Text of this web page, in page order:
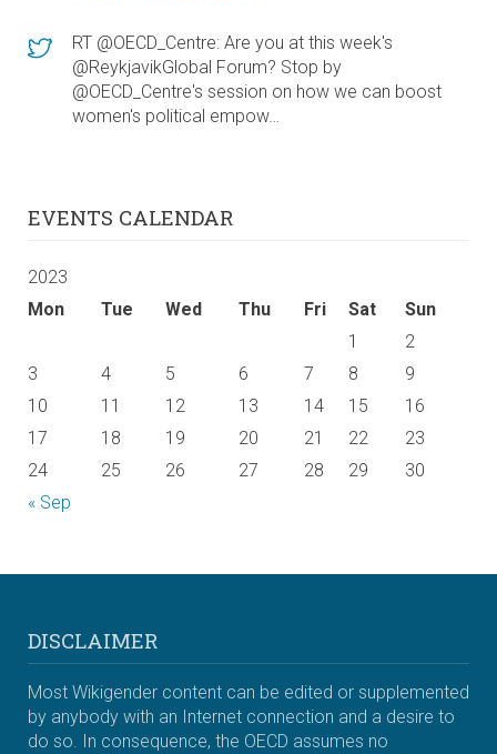
RT @OECD_Centre: Are you at this week's
@ReykjavikGlobal Forum? Stop by
@OECD_Centre's session on how we can boost
women's political empow…
EVENTS CALENDAR
2023
Mon
Tue Wed Thu Fri Sat Sun
« Sep
1
2
3
4 5 6 7 8
9
10
11 12 13 14 15
16
17
18 19 20 21 22
23
24
25 26 27 28 29 30
DISCLAIMER
Most Wikigender content can be edited or supplemented
by anybody with an Internet connection and a desire to
do so. In consequence, the OECD assumes no